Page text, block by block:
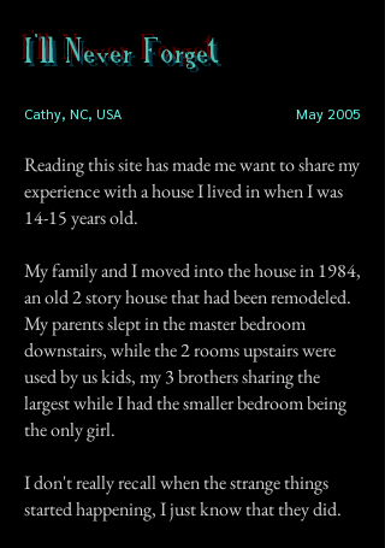
I'll Never Forget
Cathy, NC, USA May 2005
Reading this site has made me want to share my
experience with a house I lived in when I was
14-15 years old.
My family and I moved into the house in 1984,
an old 2 story house that had been remodeled.
My parents slept in the master bedroom
downstairs, while the 2 rooms upstairs were
used by us kids, my 3 brothers sharing the
largest while I had the smaller bedroom being
the only girl.
I don't really recall when the strange things
started happening, I just know that they did.